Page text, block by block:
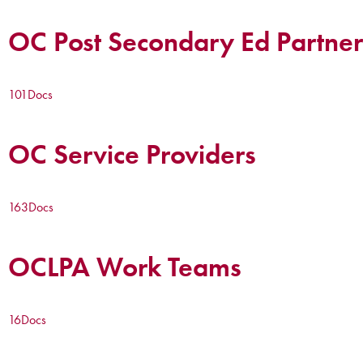
OC Post Secondary Ed
101Docs
OC Service Providers
163Docs
OCLPA Work Teams
16Docs